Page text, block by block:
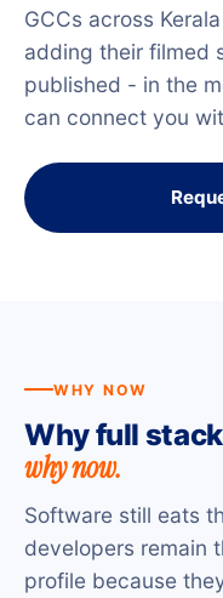
GCCs across
adding their filmed
published - in the
can connect you
WHY NOW
Why full
why now.
Software still eats
developers remain
profile because